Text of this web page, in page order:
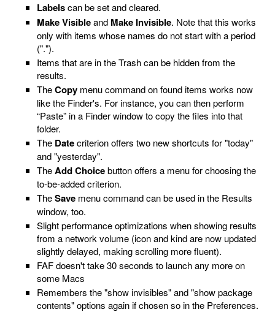
Labelscan be set and cleared.
Make Visibleand Make Invisible. Note that this works
only with items whose names do not start with a period
(".").
Items that are in the Trash can be hidden from the
results.
TheCopy menu command on found items works now
like the Finder's. For instance, you can then perform
“Paste” in a Finder window to copy the files into that
folder.
The Datecriterion offers two new shortcuts for "today"
and "yesterday".
TheAdd Choicebutton offers a menu for choosing the
to-be-added criterion.
TheSave menu command can be used in the Results
window, too.
Slight performance optimizations when showing results
from a network volume (icon and kind are now updated
slightly delayed, making scrolling more fluent).
FAF doesn't take 30 seconds to launch any more on
some Macs
Remembers the "show invisibles" and "show package
contents" options again if chosen so in the Preferences.